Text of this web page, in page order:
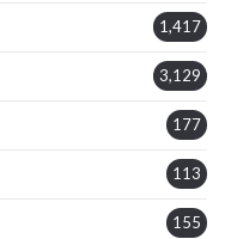
1,417
3,129
177
113
155